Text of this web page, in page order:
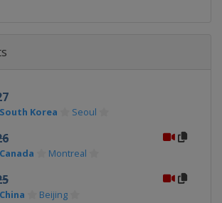
South Korea Seoul
Canada Montreal
China Beijing